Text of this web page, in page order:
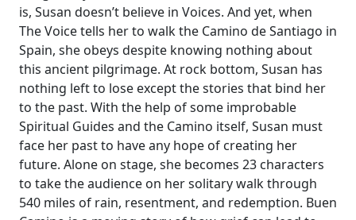
is, Susan doesn’t believe in Voices. And yet, when
The Voice tells her to walk the Camino de Santiago in
Spain, she obeys despite knowing nothing about
this ancient pilgrimage. At rock bottom, Susan has
nothing left to lose except the stories that bind her
to the past. With the help of some improbable
Spiritual Guides and the Camino itself, Susan must
face her past to have any hope of creating her
future. Alone on stage, she becomes 23 characters
to take the audience on her solitary walk through
540 miles of rain, resentment, and redemption. Buen